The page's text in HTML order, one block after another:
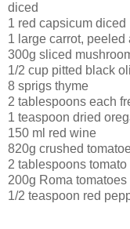
diced
1 red capsicum diced
1 large carrot, peeled
300g sliced
1/2 cup pitted black
8 sprigs thyme
2 tablespoons each
1 teaspoon dried
150 ml red wine
820g crushed
2 tablespoons tomato
200g Roma tomatoes
1/2 teaspoon red